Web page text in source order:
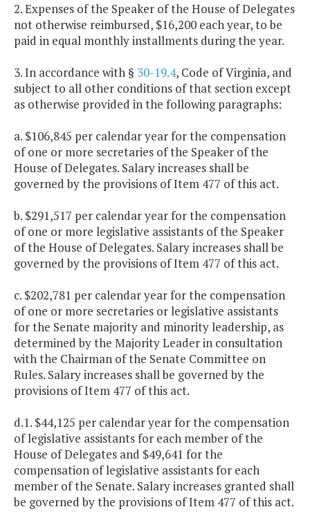
2. Expenses of the Speaker of the House of Delegates
not otherwise reimbursed, $16,200 each year, to be
paid in equal monthly installments during the year.
3. In accordance with § 30-19.4, Code of Virginia, and
subject to all other conditions of that section except
as otherwise provided in the following paragraphs:
a. $106,845 per calendar year for the compensation
of one or more secretaries of the Speaker of the
House of Delegates. Salary increases shall be
governed by the provisions of Item 477 of this act.
b. $291,517 per calendar year for the compensation
of one or more legislative assistants of the Speaker
of the House of Delegates. Salary increases shall be
governed by the provisions of Item 477 of this act.
c. $202,781 per calendar year for the compensation
of one or more secretaries or legislative assistants
for the Senate majority and minority leadership, as
determined by the Majority Leader in consultation
with the Chairman of the Senate Committee on
Rules. Salary increases shall be governed by the
provisions of Item 477 of this act.
d.1. $44,125 per calendar year for the compensation
of legislative assistants for each member of the
House of Delegates and $49,641 for the
compensation of legislative assistants for each
member of the Senate. Salary increases granted shall
be governed by the provisions of Item 477 of this act.